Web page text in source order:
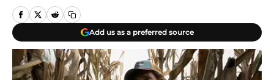
Add us as a preferred source